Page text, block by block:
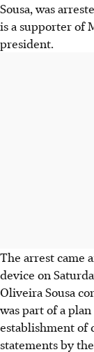
Sousa, was
is a supporter of
president.
The arrest came
device on
Oliveira Sousa
was part of a
establishment of
statements by